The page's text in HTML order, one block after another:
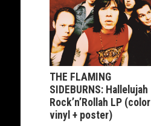
THE FLAMING
SIDEBURNS: Hallelujah
Rock’n’Rollah LP (color
vinyl + poster)